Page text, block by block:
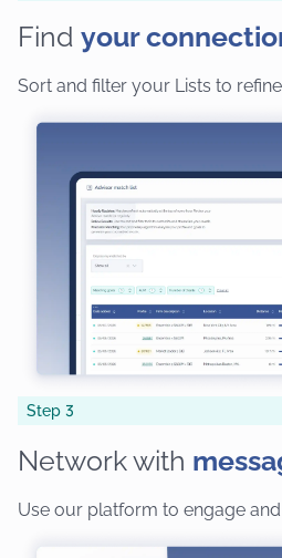
Find your
Sort and filter your Lists to
Step 3
Network with
Use our platform to engage